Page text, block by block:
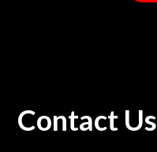
Contact Us